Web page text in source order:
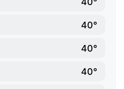
40°
40°
40°